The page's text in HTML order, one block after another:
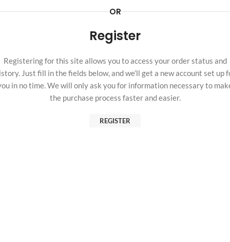
OR
Register
Registering for this site allows you to access your order status and
Just fill in the fields below, and we’ll get a new account set up
in no time. We will only ask you for information necessary to
the purchase process faster and easier.
REGISTER